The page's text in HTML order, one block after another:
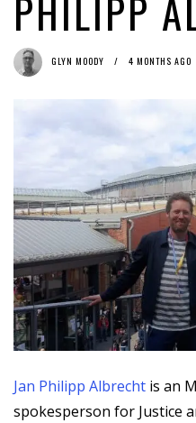
EP Study: © Reform Won’t Cut
week ago
PHILIPP
GLYN MOODY 4 MONTHS AGO
Jan Philipp Albrecht is an
spokesperson for Justice